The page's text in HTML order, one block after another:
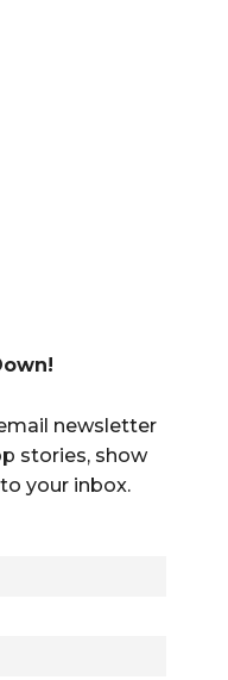
newsletter
stories, show
your inbox.